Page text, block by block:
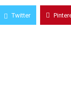
Twitter